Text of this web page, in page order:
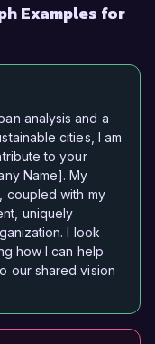
Examples for
analysis and a
cities, I am
to your
Name]. My
coupled with my
uniquely
I look
how I can help
our shared vision